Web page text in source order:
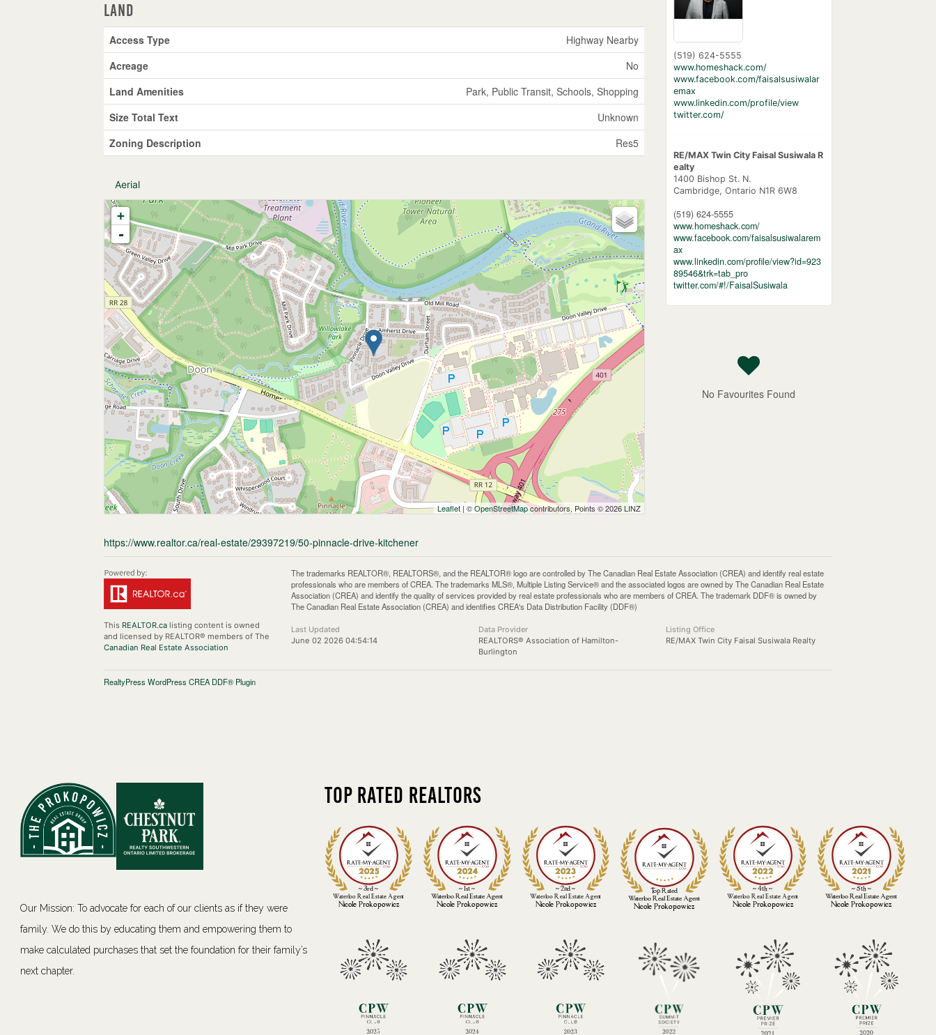
Land
Access Type
Highway Nearby
Acreage
No
Land Amenities
Park, Public Transit, Schools, Shopping
Size Total Text
Unknown
Zoning Description
Res5
Aerial
+
-
Leaflet| ©OpenStreetMapcontributors, Points © 2026 LINZ
https://www.realtor.ca/real-estate/29397219/50-pinnacle-drive-kitchener
(519) 624-5555
www.homeshack.com/
www.facebook.com/faisalsusiwalar
emax
www.linkedin.com/profile/view
twitter.com/
RE/MAX Twin City Faisal Susiwala R
ealty
1400 Bishop St. N.
Cambridge, Ontario N1R 6W8
(519) 624-5555
www.homeshack.com/
www.facebook.com/faisalsusiwalarem
ax
www.linkedin.com/profile/view?id=923
89546&trk=tab_pro
twitter.com/#!/FaisalSusiwala
No Favourites Found
This REALTOR.ca listing content is owned
and licensed by REALTOR® members of The
Canadian Real Estate Association
The trademarks REALTOR®, REALTORS®, and the REALTOR® logo are controlled by The Canadian Real Estate Association (CREA) and identify real estate
professionals who are members of CREA. The trademarks MLS®, Multiple Listing Service® and the associated logos are owned by The Canadian Real Estate
Association (CREA) and identify the quality of services provided by real estate professionals who are members of CREA. The trademark DDF® is owned by
The Canadian Real Estate Association (CREA) and identifies CREA's Data Distribution Facility (DDF®)
Last Updated
June 02 2026 04:54:14
Data Provider
REALTORS® Association of Hamilton-
Burlington
Listing Office
RE/MAX Twin City Faisal Susiwala Realty
RealtyPress WordPress CREA DDF® Plugin
Our Mission: To advocate for each of our clients as if they were
family. We do this by educating them and empowering them to
make calculated purchases that set the foundation for their family’s
next chapter.
Top Rated Realtors